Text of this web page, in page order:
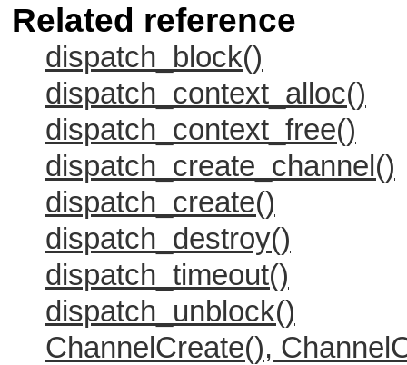
Related reference
dispatch_block()
dispatch_context_alloc()
dispatch_context_free()
dispatch_create_channel()
dispatch_create()
dispatch_destroy()
dispatch_timeout()
dispatch_unblock()
ChannelCreate(),